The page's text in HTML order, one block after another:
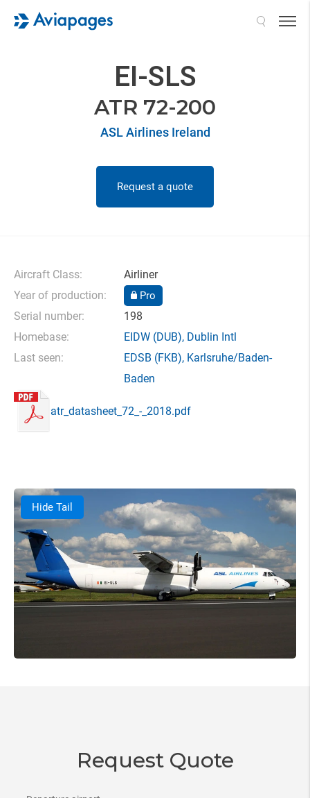
EI-SLS
ATR 72-200
ASL Airlines Ireland
Request a quote
Aircraft Class:
Airliner
Year of production:
Pro
Serial number:
198
Homebase:
EIDW (DUB), Dublin Intl
Last seen:
EDSB (FKB), Karlsruhe/Baden-
Baden
atr_datasheet_72_-_2018.pdf
Hide Tail
Request Quote